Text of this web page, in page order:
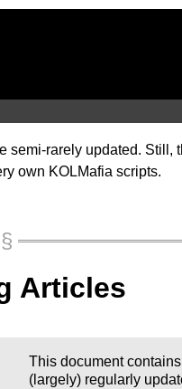
rarely updated. Still,
own KOLMafia scripts.
Articles
This document
(largely) regularly